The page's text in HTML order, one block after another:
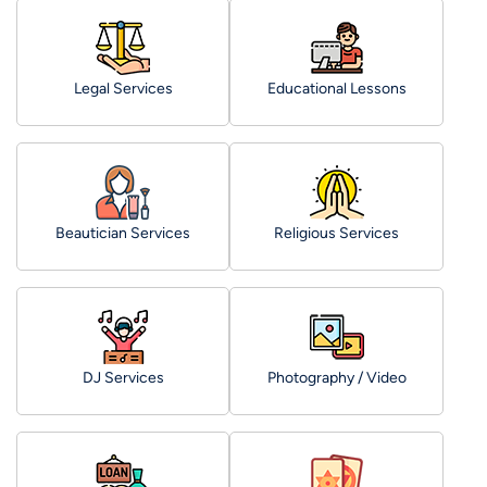
Legal Services Educational Lessons
Beautician Services Religious Services
DJ Services Photography / Video